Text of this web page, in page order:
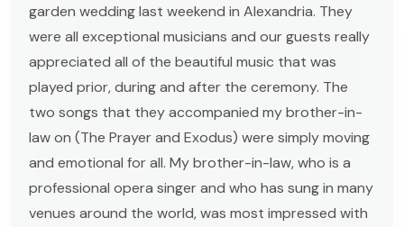
garden wedding last weekend in Alexandria. They
were all exceptional musicians and our guests really
appreciated all of the beautiful music that was
played prior, during and after the ceremony. The
two songs that they accompanied my brother-in-
law on (The Prayer and Exodus) were simply moving
and emotional for all. My brother-in-law, who is a
professional opera singer and who has sung in many
venues around the world, was most impressed with